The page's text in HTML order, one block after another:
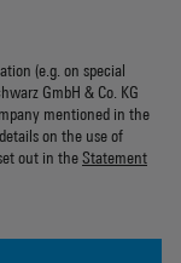
(e.g. on special
GmbH & Co. KG
mentioned in the
on the use of
out in theStatement